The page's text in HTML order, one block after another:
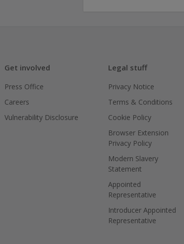
Get involved
Press Office
Careers
Vulnerability Disclosure
Legal stuff
Privacy Notice
Terms & Conditions
Cookie Policy
Browser Extension
Privacy Policy
Modern Slavery
Statement
Appointed
Representative
Introducer Appointed
Representative